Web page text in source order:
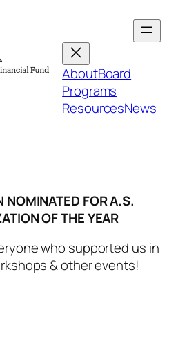
AboutBoard
Programs
ResourcesNews
NOMINATED FOR A.S.
OF THE YEAR
who supported us in
& other events!